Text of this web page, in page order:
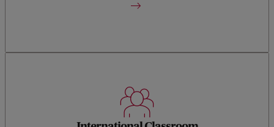
During class discussions and events you will encounter
perspectives of students from a vast variety of cultural